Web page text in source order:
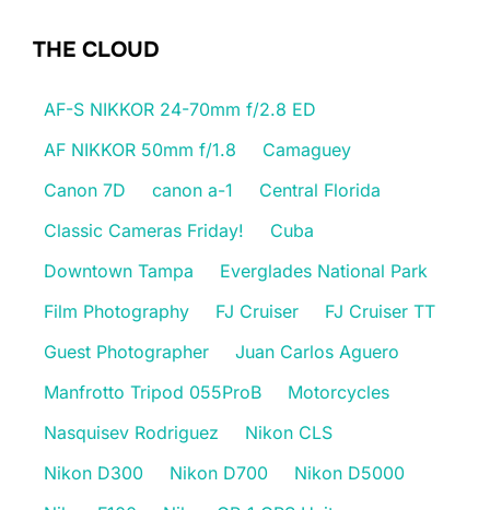
THE CLOUD
AF-S NIKKOR 24-70mm f/2.8 ED
AF NIKKOR 50mm f/1.8
Camaguey
Canon 7D
canon a-1
Central Florida
Classic Cameras Friday!
Cuba
Downtown Tampa
Everglades National Park
Film Photography
FJ Cruiser
FJ Cruiser TT
Guest Photographer
Juan Carlos Aguero
Manfrotto Tripod 055ProB
Motorcycles
Nasquisev Rodriguez
Nikon CLS
Nikon D300
Nikon D700
Nikon D5000